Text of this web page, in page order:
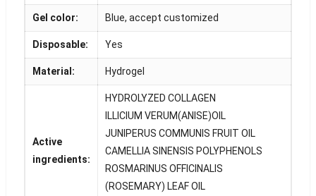
Gel color: Blue, accept customized
Disposable: Yes
Material: Hydrogel
Active
ingredients:
HYDROLYZED COLLAGEN
ILLICIUM VERUM(ANISE)OIL
JUNIPERUS COMMUNIS FRUIT OIL
CAMELLIA SINENSIS POLYPHENOLS
ROSMARINUS OFFICINALIS
(ROSEMARY) LEAF OIL